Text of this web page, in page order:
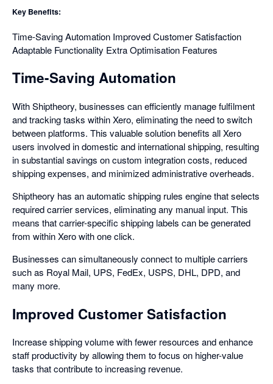
Key Benefits:
Time-Saving Automation Improved Customer Satisfaction
Adaptable Functionality Extra Optimisation Features
Time-Saving Automation
With Shiptheory, businesses can efficiently manage fulfilment
and tracking tasks within Xero, eliminating the need to switch
between platforms. This valuable solution benefits all Xero
users involved in domestic and international shipping, resulting
in substantial savings on custom integration costs, reduced
shipping expenses, and minimized administrative overheads.
Shiptheory has an automatic shipping rules engine that selects
required carrier services, eliminating any manual input. This
means that carrier-specific shipping labels can be generated
from within Xero with one click.
Businesses can simultaneously connect to multiple carriers
such as Royal Mail, UPS, FedEx, USPS, DHL, DPD, and
many more.
Improved Customer Satisfaction
Increase shipping volume with fewer resources and enhance
staff productivity by allowing them to focus on higher-value
tasks that contribute to increasing revenue.